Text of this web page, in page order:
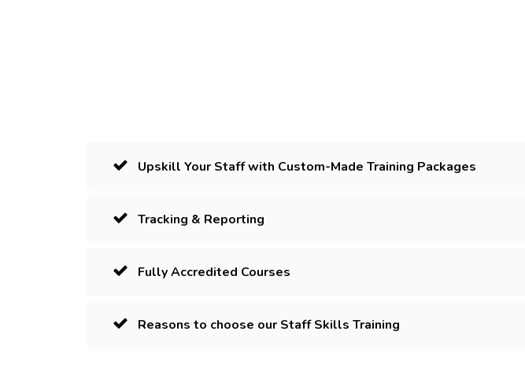
Upskill Your Staff with Custom-Made Training Packages
Tracking & Reporting
Fully Accredited Courses
Reasons to choose our Staff Skills Training